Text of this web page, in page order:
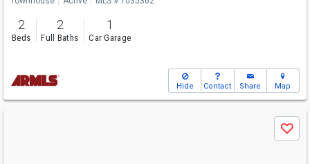
2
Beds
2
Full Baths
1
Car Garage
Hide Contact Share Map
Save